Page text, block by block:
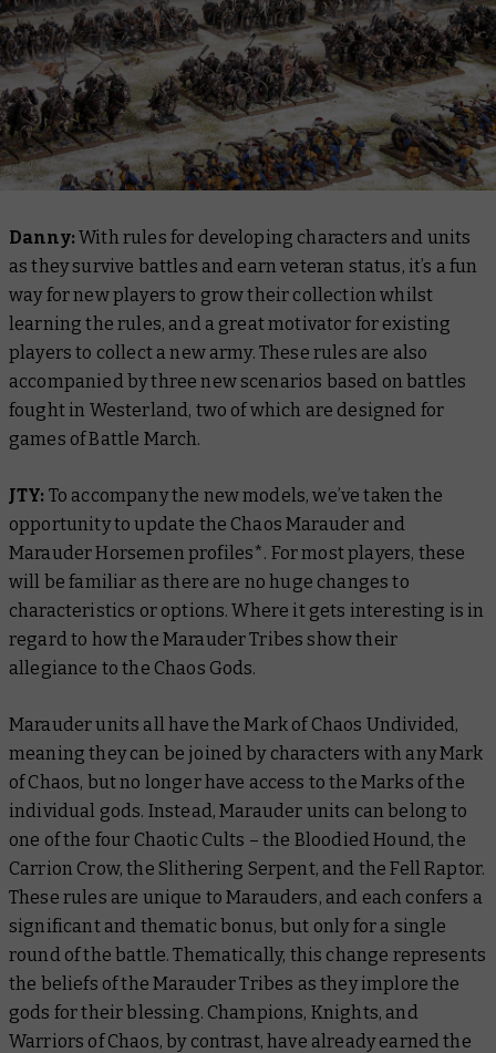
Danny:With rules for developing characters and units
as they survive battles and earn veteran status, it’s a fun
way for new players to grow their collection whilst
learning the rules, and a great motivator for existing
players to collect a new army. These rules are also
accompanied by three new scenarios based on battles
fought in Westerland, two of which are designed for
games of Battle March.
JTY: To accompany the new models, we’ve taken the
opportunity to update the Chaos Marauder and
Marauder Horsemen profiles*. For most players, these
will be familiar as there are no huge changes to
characteristics or options. Where it gets interesting is in
regard to how the Marauder Tribes show their
allegiance to the Chaos Gods.
Marauder units all have the Mark of Chaos Undivided,
meaning they can be joined by characters with any Mark
of Chaos, but no longer have access to the Marks of the
individual gods. Instead, Marauder units can belong to
one of the four Chaotic Cults – the Bloodied Hound, the
Carrion Crow, the Slithering Serpent, and the Fell Raptor.
These rules are unique to Marauders, and each confers a
significant and thematic bonus, but only for a single
round of the battle. Thematically, this change represents
the beliefs of the Marauder Tribes as they implore the
gods for their blessing. Champions, Knights, and
Warriors of Chaos, by contrast, have already earned the